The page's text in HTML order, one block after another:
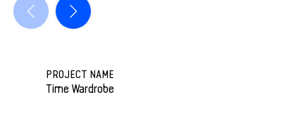
PROJECT NAME
Time Wardrobe